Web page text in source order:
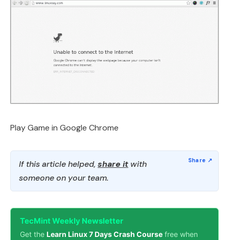
Play Game in Google Chrome
If this article helped, share it with
someone on your team.
TecMint Weekly Newsletter
Get the Learn Linux 7 Days Crash Course free when